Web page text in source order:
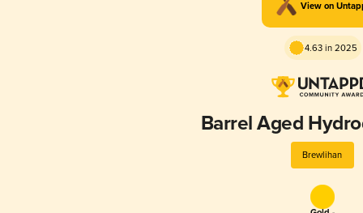
View on
4.63 in 2025
Barrel Aged
Brewlihan